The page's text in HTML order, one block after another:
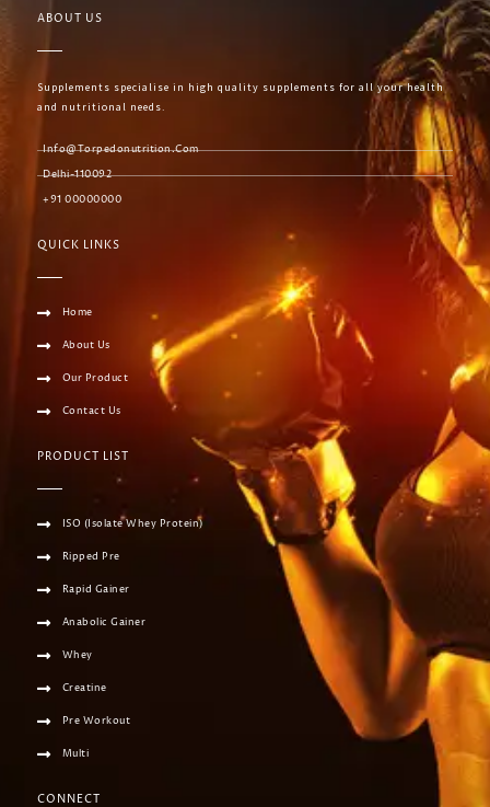
ABOUT US
Supplements specialise in high quality supplements for all your health
and nutritional needs.
Info@torpedonutrition.com
Delhi-110092
+91 00000000
QUICK LINKS
Home
About Us
Our Product
Contact Us
PRODUCT LIST
ISO (Isolate Whey Protein)
Ripped Pre
Rapid Gainer
Anabolic Gainer
Whey
Creatine
Pre Workout
Multi
CONNECT